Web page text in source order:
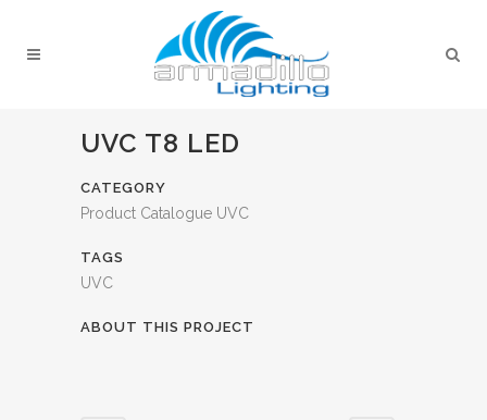
UVC T8 LED
CATEGORY
Product Catalogue UVC
TAGS
UVC
ABOUT THIS PROJECT